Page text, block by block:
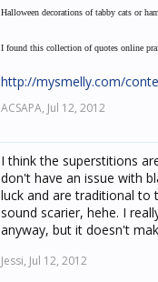
Halloween decorations of tabby cats or
I found this collection of quotes online
http://mysmelly.com/
ACSAPA, Jul 12, 2012
I think the superstitions
don't have an issue with
luck and are traditional to
sound scarier, hehe. I
anyway, but it doesn't
Jessi, Jul 12, 2012